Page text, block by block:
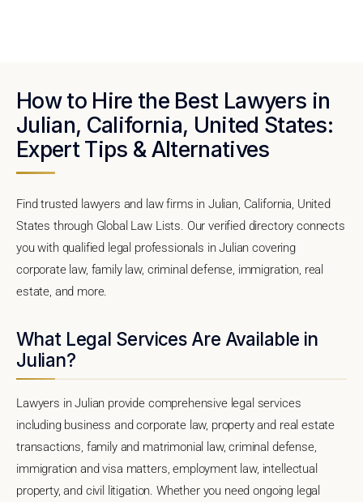
How to Hire the Best Lawyers in
Julian, California, United States:
Expert Tips & Alternatives
Find trusted lawyers and law firms in Julian, California, United
States through Global Law Lists. Our verified directory connects
you with qualified legal professionals in Julian covering
corporate law, family law, criminal defense, immigration, real
estate, and more.
What Legal Services Are Available in
Julian?
Lawyers in Julian provide comprehensive legal services
including business and corporate law, property and real estate
transactions, family and matrimonial law, criminal defense,
immigration and visa matters, employment law, intellectual
property, and civil litigation. Whether you need ongoing legal